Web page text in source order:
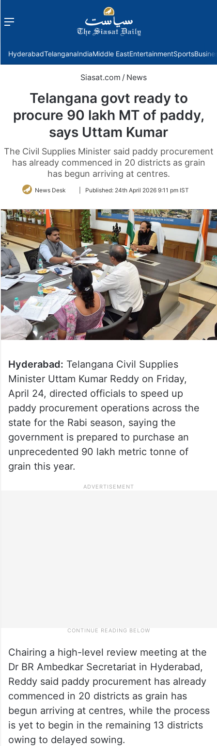
Menu
HyderabadTelanganaIndiaMiddle EastEntertainmentSports
Siasat.com / News
Telangana govt ready to
procure 90 lakh MT of paddy,
says Uttam Kumar
The Civil Supplies Minister said paddy procurement
has already commenced in 20 districts as grain
has begun arriving at centres.
News Desk
FollowPublished: 24th April 2026 9:11 pm IST
Hyderabad: Telangana Civil Supplies
Minister Uttam Kumar Reddy on Friday,
April 24, directed officials to speed up
paddy procurement operations across the
state for the Rabi season, saying the
government is prepared to purchase an
unprecedented 90 lakh metric tonne of
grain this year.
Chairing a high-level review meeting at the
Dr BR Ambedkar Secretariat in Hyderabad,
Reddy said paddy procurement has already
commenced in 20 districts as grain has
begun arriving at centres, while the process
is yet to begin in the remaining 13 districts
owing to delayed sowing.